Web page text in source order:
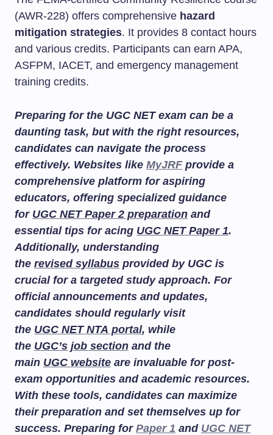
(AWR-228) offers comprehensive hazard
mitigation strategies. It provides 8 contact hours
and various credits. Participants can earn APA,
ASFPM, IACET, and emergency management
training credits.
Preparing for the UGC NET exam can be a
daunting task, but with the right resources,
candidates can navigate the process
effectively. Websites like MyJRFprovide a
comprehensive platform for aspiring
educators, offering specialized guidance
for UGC NET Paper 2 preparation and
essential tips for acing UGC NET Paper 1.
Additionally, understanding
the revised syllabus provided by UGC is
crucial for a targeted study approach. For
official announcements and updates,
candidates should regularly visit
the UGC NET NTA portal, while
the UGC’s job section and the
main UGC website are invaluable for post-
exam opportunities and academic resources.
With these tools, candidates can maximize
their preparation and set themselves up for
success. Preparing for Paper 1 and UGC NET